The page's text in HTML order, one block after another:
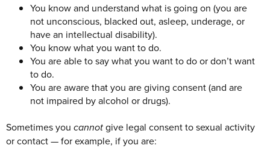
You know and understand what is going on (you are
not unconscious, blacked out, asleep, underage, or
have an intellectual disability).
You know what you want to do.
You are able to say what you want to do or don’t want
to do.
You are aware that you are giving consent (and are
not impaired by alcohol or drugs).
Sometimes you cannotgive legal consent to sexual activity
or contact — for example, if you are: